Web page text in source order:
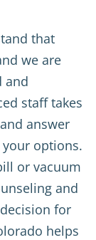
that
we are
and
staff takes
answer
options.
or vacuum
and
for
helps